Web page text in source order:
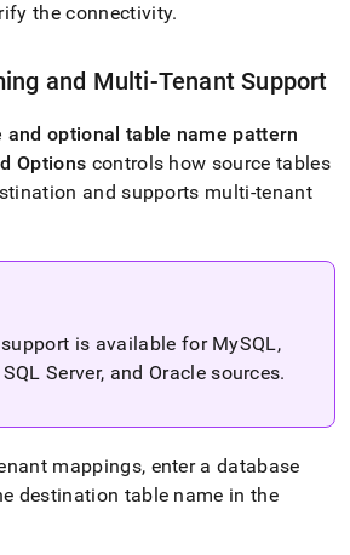
the connectivity.
and Multi-Tenant Support
and optional table name pattern
Options controls how source tables
and supports multi-tenant
is available for MySQL,
Server, and Oracle sources.
mappings, enter a database
destination table name in the